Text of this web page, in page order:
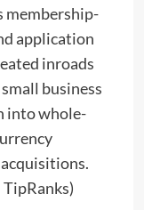
membership-
application
inroads
business
into whole-
TipRanks)